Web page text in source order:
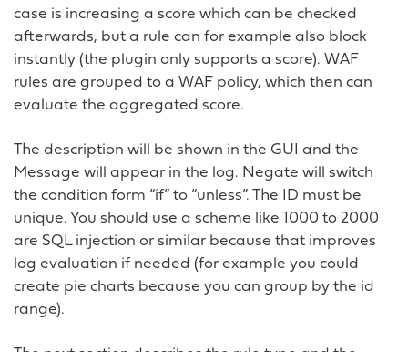
case is increasing a score which can be checked
afterwards, but a rule can for example also block
instantly (the plugin only supports a score). WAF
rules are grouped to a WAF policy, which then can
evaluate the aggregated score.
The description will be shown in the GUI and the
Message will appear in the log. Negate will switch
the condition form “if” to “unless”. The ID must be
unique. You should use a scheme like 1000 to 2000
are SQL injection or similar because that improves
log evaluation if needed (for example you could
create pie charts because you can group by the id
range).